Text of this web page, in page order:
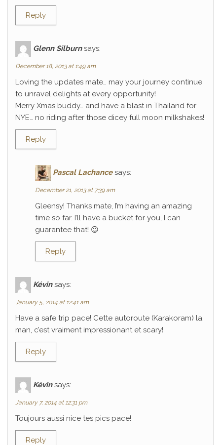
Reply
Glenn Silburn says:
December 18, 2013 at 1:49 am
Loving the updates mate… may your journey continue
to unravel delights at every opportunity!
Merry Xmas buddy… and have a blast in Thailand for
NYE… no riding after those dicey full moon milkshakes!
Reply
Pascal Lachance says:
December 21, 2013 at 7:39 am
Gleensy! Thanks mate, I’m having an amazing
time so far. I’ll have a bucket for you, I can
guarantee that! 😉
Reply
Kévin says:
January 5, 2014 at 12:41 am
Have a safe trip pace! Cette autoroute (Karakoram) la,
man, c’est vraiment impressionant et scary!
Reply
Kévin says:
January 7, 2014 at 12:31 pm
Toujours aussi nice tes pics pace!
Reply